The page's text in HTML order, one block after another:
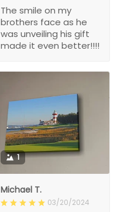
The smile on my
brothers face as he
was unveiling his gift
made it even better!!!!
1
Michael T.
03/20/2024